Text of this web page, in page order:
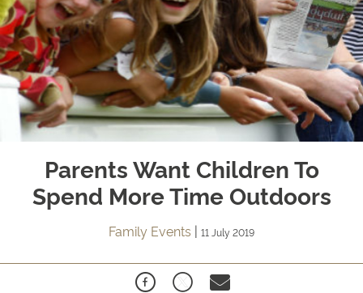
Parents Want Children To
Spend More Time Outdoors
Family Events | 11 July 2019